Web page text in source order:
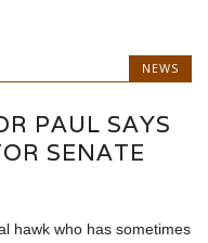
NEWS
PAUL SAYS
SENATE
hawk who has sometimes